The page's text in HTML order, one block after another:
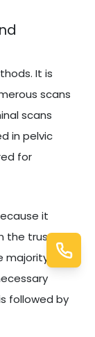
It is
scans
scans
in pelvic
for
it
the trusted
majority of
followed by